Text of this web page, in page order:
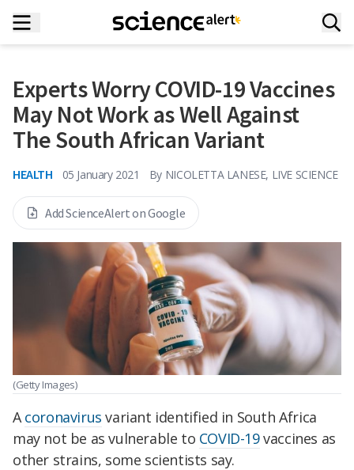
Experts Worry COVID-19 Vaccines
May Not Work as Well Against
The South African Variant
HEALTH 05 January 2021 By NICOLETTA LANESE, LIVE SCIENCE
Add ScienceAlert on Google
(Getty Images)
A coronavirus variant identified in South Africa
may not be as vulnerable to COVID-19vaccines as
other strains, some scientists say.